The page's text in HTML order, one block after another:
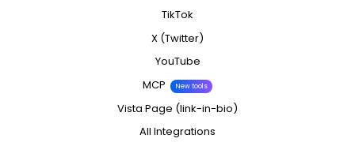
TikTok
X (Twitter)
YouTube
MCP
New tools
Vista Page (link-in-bio)
All Integrations